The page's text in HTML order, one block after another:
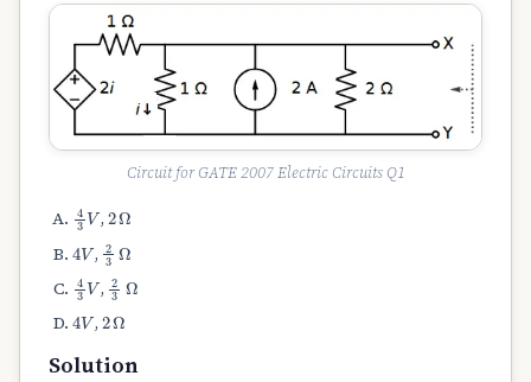
Circuit for GATE 2007 Electric Circuits Q1
4 3V, 2Ω
4V, 23 Ω
4 3V, 23 Ω
4V, 2Ω
Solution